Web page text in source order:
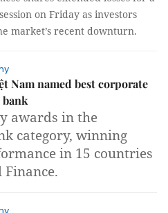
on Friday as investors
market’s recent downturn.
Nam named best corporate
awards in the
category, winning
in 15 countries